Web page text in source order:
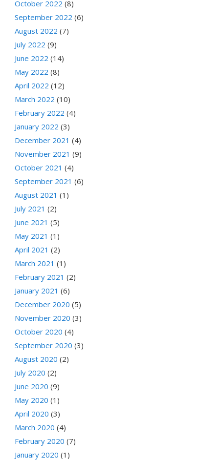
October 2022 (8)
September 2022 (6)
August 2022 (7)
July 2022 (9)
June 2022 (14)
May 2022 (8)
April 2022 (12)
March 2022 (10)
February 2022 (4)
January 2022 (3)
December 2021 (4)
November 2021 (9)
October 2021 (4)
September 2021 (6)
August 2021 (1)
July 2021 (2)
June 2021 (5)
May 2021 (1)
April 2021 (2)
March 2021 (1)
February 2021 (2)
January 2021 (6)
December 2020 (5)
November 2020 (3)
October 2020 (4)
September 2020 (3)
August 2020 (2)
July 2020 (2)
June 2020 (9)
May 2020 (1)
April 2020 (3)
March 2020 (4)
February 2020 (7)
January 2020 (1)